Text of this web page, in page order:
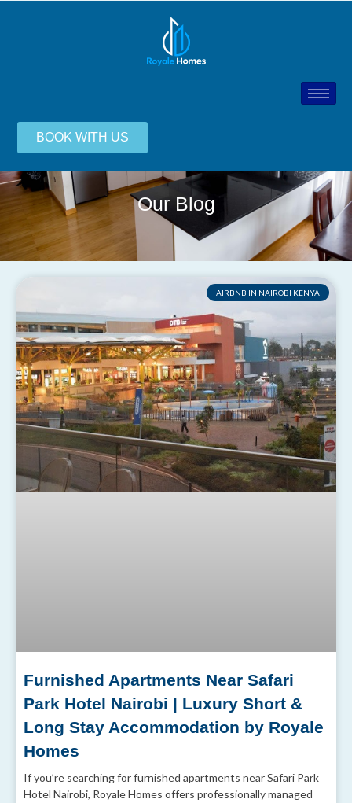
BOOK WITH US
Our Blog
AIRBNB IN NAIROBI KENYA
Furnished Apartments Near Safari
Park Hotel Nairobi | Luxury Short &
Long Stay Accommodation by Royale
Homes
If you’re searching for furnished apartments near Safari Park
Hotel Nairobi, Royale Homes offers professionally managed